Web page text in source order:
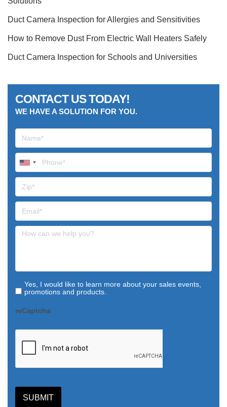
Duct Camera Inspection for Allergies and Sensitivities
How to Remove Dust From Electric Wall Heaters Safely
Duct Camera Inspection for Schools and Universities
CONTACT US TODAY!
WE HAVE A SOLUTION FOR YOU.
Yes, I would like to learn more about your sales events,
promotions and products.
reCaptcha
SUBMIT